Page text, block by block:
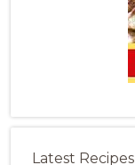
Latest Recipes